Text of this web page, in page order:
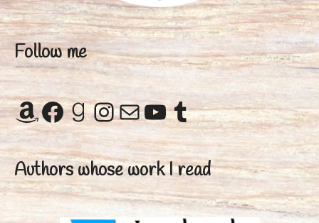
Follow me
Amazon
Facebook
Goodreads
Instagram
MailYouTube
Tumblr
Authors whose work I read